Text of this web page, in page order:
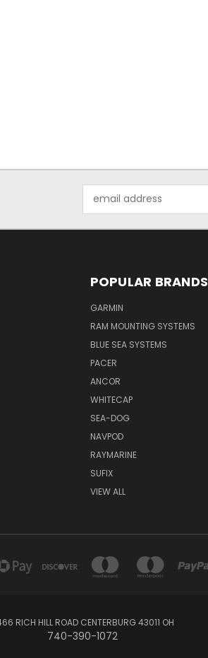
Address
POPULAR BRANDS
GARMIN
RAM MOUNTING SYSTEMS
BLUE SEA SYSTEMS
PACER
ANCOR
WHITECAP
SEA-DOG
NAVPOD
RAYMARINE
SUFIX
VIEW ALL
RICH HILL ROAD CENTERBURG 43011 OH
740-390-1072